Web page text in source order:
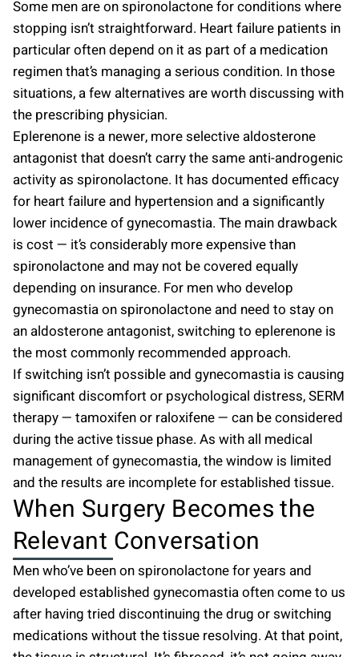
Some men are on spironolactone for conditions where
stopping isn’t straightforward. Heart failure patients in
particular often depend on it as part of a medication
regimen that’s managing a serious condition. In those
situations, a few alternatives are worth discussing with
the prescribing physician.
Eplerenone is a newer, more selective aldosterone
antagonist that doesn’t carry the same anti-androgenic
activity as spironolactone. It has documented efficacy
for heart failure and hypertension and a significantly
lower incidence of gynecomastia. The main drawback
is cost — it’s considerably more expensive than
spironolactone and may not be covered equally
depending on insurance. For men who develop
gynecomastia on spironolactone and need to stay on
an aldosterone antagonist, switching to eplerenone is
the most commonly recommended approach.
If switching isn’t possible and gynecomastia is causing
significant discomfort or psychological distress, SERM
therapy — tamoxifen or raloxifene — can be considered
during the active tissue phase. As with all medical
management of gynecomastia, the window is limited
and the results are incomplete for established tissue.
When Surgery Becomes the
Relevant Conversation
Men who’ve been on spironolactone for years and
developed established gynecomastia often come to us
after having tried discontinuing the drug or switching
medications without the tissue resolving. At that point,